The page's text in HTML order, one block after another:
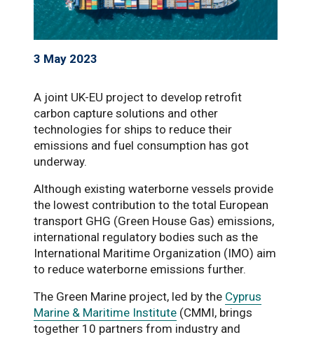
3 May 2023
A joint UK-EU project to develop retrofit
carbon capture solutions and other
technologies for ships to reduce their
emissions and fuel consumption has got
underway.
Although existing waterborne vessels provide
the lowest contribution to the total European
transport GHG (Green House Gas) emissions,
international regulatory bodies such as the
International Maritime Organization (IMO) aim
to reduce waterborne emissions further.
The Green Marine project, led by the Cyprus
Marine & Maritime Institute (CMMI, brings
together 10 partners from industry and